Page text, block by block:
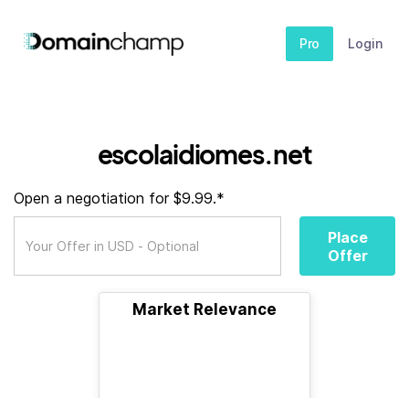
Pro Login
escolaidiomes.net
Open a negotiation for $9.99.*
Place
Offer
Market Relevance